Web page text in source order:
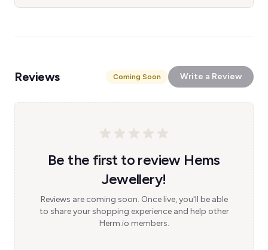
Reviews Coming Soon Write a Review
Be the first to review Hems
Jewellery!
Reviews are coming soon. Once live, you'll be able
to share your shopping experience and help other
Herm.io members.